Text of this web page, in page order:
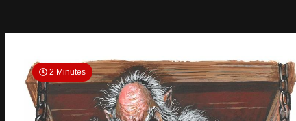
Ton
Cool
Perks
2 Minutes